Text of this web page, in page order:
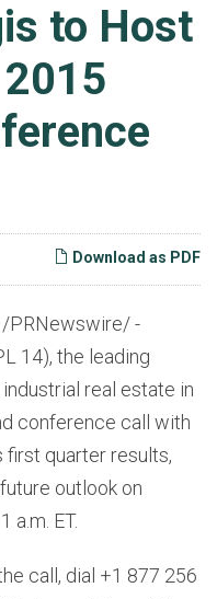
to Host
Download as PDF
/PRNewswire/ -
14), the leading
real estate in
conference call with
quarter results,
outlook on
a.m. ET.
call, dial +1 877 256